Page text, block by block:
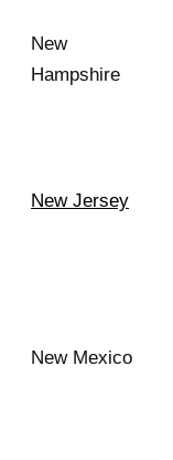
New
Hampshire
New Jersey
New Mexico